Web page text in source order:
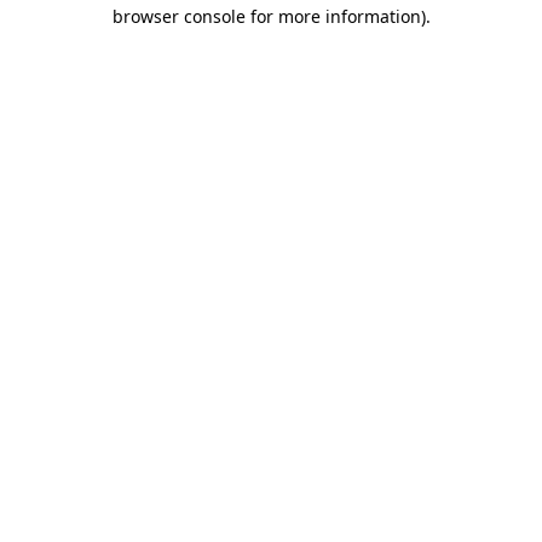
browser console for more information).